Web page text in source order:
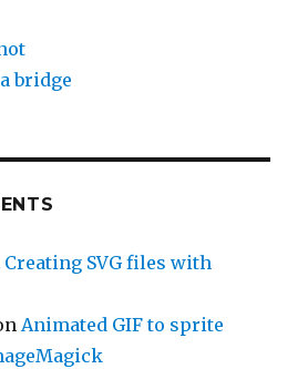
bridge
Creating SVG files with
Animated GIF to sprite